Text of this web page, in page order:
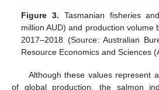
Figure 3. Tasmanian fisheries
million AUD) and production volume
2017–2018 (Source: Australian
Resource Economics and Sciences
Although these values represent
of global production, the salmon